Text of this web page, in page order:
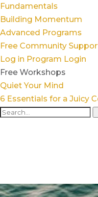
Fundamentals
Building Momentum
Advanced Programs
Free Community
Log in Program Login
Free Workshops
Quiet Your Mind
6 Essentials for a Juicy